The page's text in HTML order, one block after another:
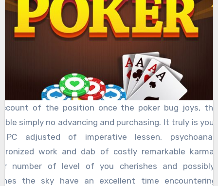
of the position once the poker bug joys,
simply no advancing and purchasing. It truly is
PC adjusted of imperative lessen,
work and dab of costly remarkable
number of level of you cherishes and
the sky have an excellent time